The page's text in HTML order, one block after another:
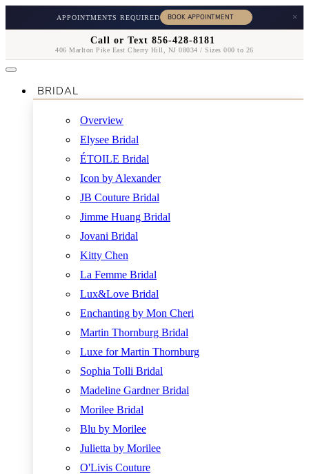
APPOINTMENTS REQUIRED ×
Call or Text 856-428-8181
406 Marlton Pike East Cherry Hill, NJ 08034 / Sizes 000 to 26
BRIDAL
Overview
Elysee Bridal
ÉTOILE Bridal
Icon by Alexander
JB Couture Bridal
Jimme Huang Bridal
Jovani Bridal
Kitty Chen
La Femme Bridal
Lux&Love Bridal
Enchanting by Mon Cheri
Martin Thornburg Bridal
Luxe for Martin Thornburg
Sophia Tolli Bridal
Madeline Gardner Bridal
Morilee Bridal
Blu by Morilee
Julietta by Morilee
O'Livis Couture